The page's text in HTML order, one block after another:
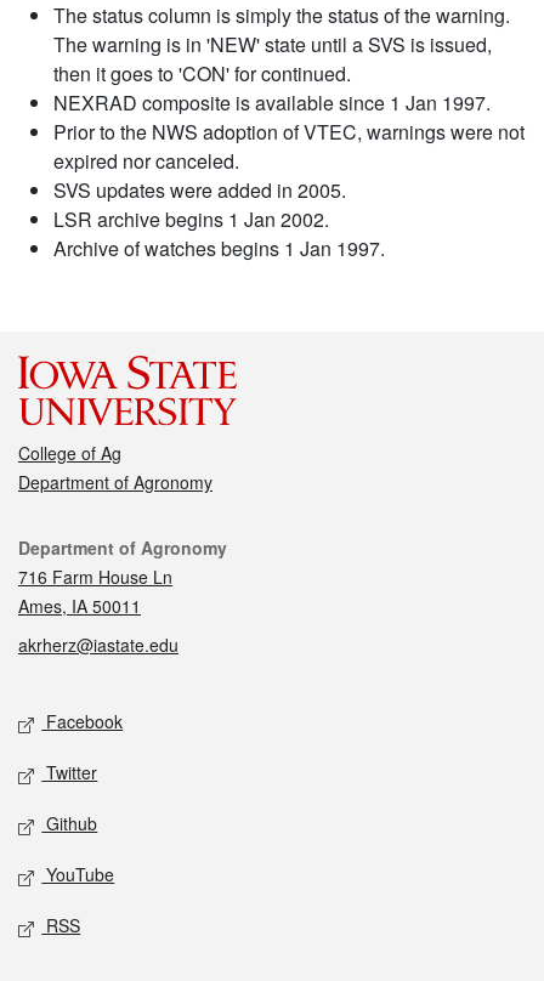
The status column is simply the status of the warning.
The warning is in 'NEW' state until a SVS is issued,
then it goes to 'CON' for continued.
NEXRAD composite is available since 1 Jan 1997.
Prior to the NWS adoption of VTEC, warnings were not
expired nor canceled.
SVS updates were added in 2005.
LSR archive begins 1 Jan 2002.
Archive of watches begins 1 Jan 1997.
College of Ag
Department of Agronomy
Contact
Department of Agronomy
716 Farm House Ln
Ames, IA 50011
akrherz@iastate.edu
Social media
Facebook
Twitter
Github
YouTube
RSS